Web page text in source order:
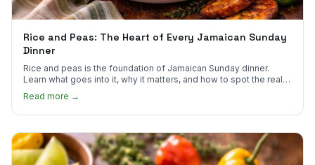
Rice and Peas: The Heart of Every Jamaican Sunday
Dinner
Rice and peas is the foundation of Jamaican Sunday dinner.
Learn what goes into it, why it matters, and how to spot the real
Read more →